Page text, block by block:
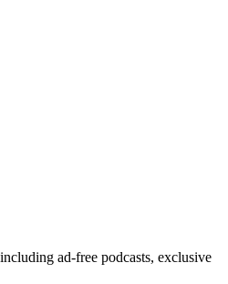
ad-free podcasts, exclusive